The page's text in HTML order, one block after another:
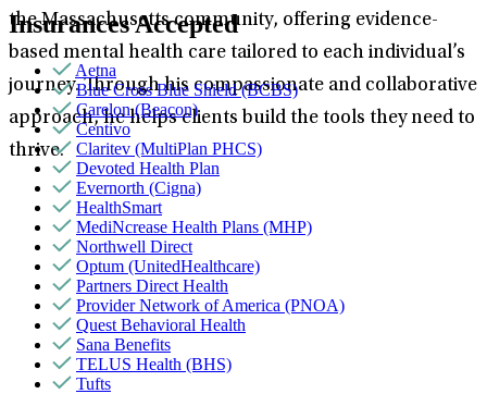
the Massachusetts community, offering evidence-
based mental health care tailored to each individual’s
journey. Through his compassionate and collaborative
approach, he helps clients build the tools they need to
thrive.
Insurances Accepted
Aetna
Blue Cross Blue Shield (BCBS)
Carelon (Beacon)
Centivo
Claritev (MultiPlan PHCS)
Devoted Health Plan
Evernorth (Cigna)
HealthSmart
MediNcrease Health Plans (MHP)
Northwell Direct
Optum (UnitedHealthcare)
Partners Direct Health
Provider Network of America (PNOA)
Quest Behavioral Health
Sana Benefits
TELUS Health (BHS)
Tufts